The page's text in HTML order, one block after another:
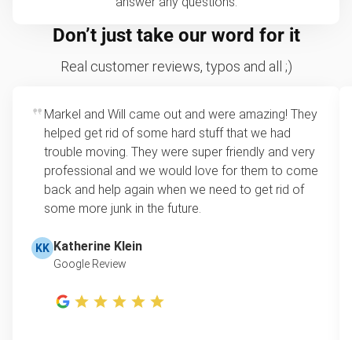
Don’t just take our word for it
Real customer reviews, typos and all ;)
Markel and Will came out and were amazing! They
helped get rid of some hard stuff that we had
trouble moving. They were super friendly and very
professional and we would love for them to come
back and help again when we need to get rid of
some more junk in the future.
KK Katherine Klein
Google Review